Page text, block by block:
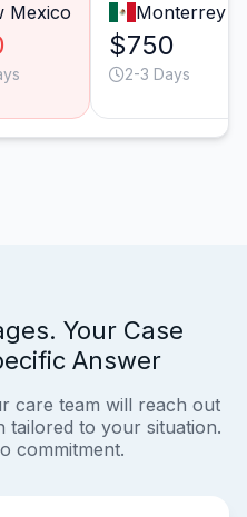
Mexico Monterrey
$750
2-3 Days
Your Case
Answer
care team will reach out
tailored to your situation.
commitment.